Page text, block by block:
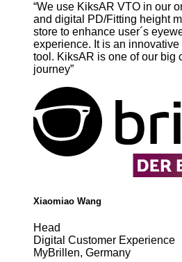
“We use KiksAR VTO in our
and digital PD/Fitting height
store to enhance user´s
experience. It is an
tool. KiksAR is one of our big
journey”
Xiaomiao Wang
Head
Digital Customer Experience
MyBrillen, Germany